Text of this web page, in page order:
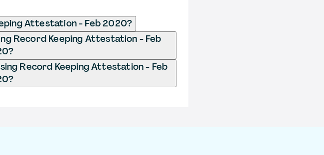
Attestation - Feb 2020?
Record Keeping Attestation - Feb
Record Keeping Attestation - Feb